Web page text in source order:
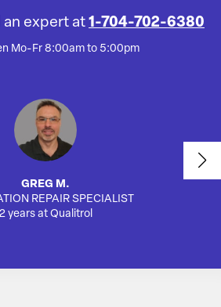
an expert at 1-704-702-6380
Mo-Fr 8:00am to 5:00pm
GREG M.
REPAIR SPECIALIST
2 years at Qualitrol